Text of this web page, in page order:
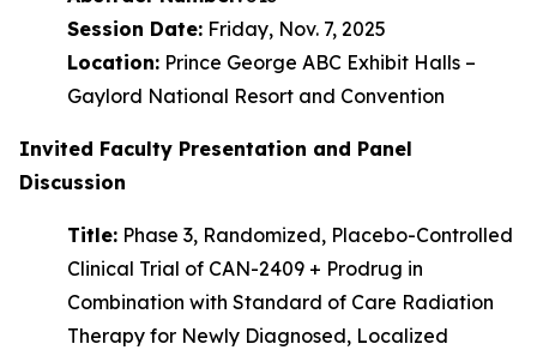
Session Date: Friday, Nov. 7, 2025
Location: Prince George ABC Exhibit Halls –
Gaylord National Resort and Convention
Invited Faculty Presentation and Panel
Discussion
Title: Phase 3, Randomized, Placebo-Controlled
Clinical Trial of CAN-2409 + Prodrug in
Combination with Standard of Care Radiation
Therapy for Newly Diagnosed, Localized